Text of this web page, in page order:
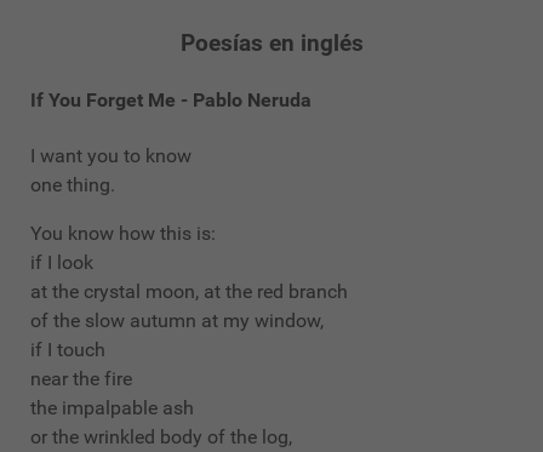
Poesías en inglés
If You Forget Me - Pablo Neruda
I want you to know
one thing.
You know how this is:
if I look
at the crystal moon, at the red branch
of the slow autumn at my window,
if I touch
near the fire
the impalpable ash
or the wrinkled body of the log,